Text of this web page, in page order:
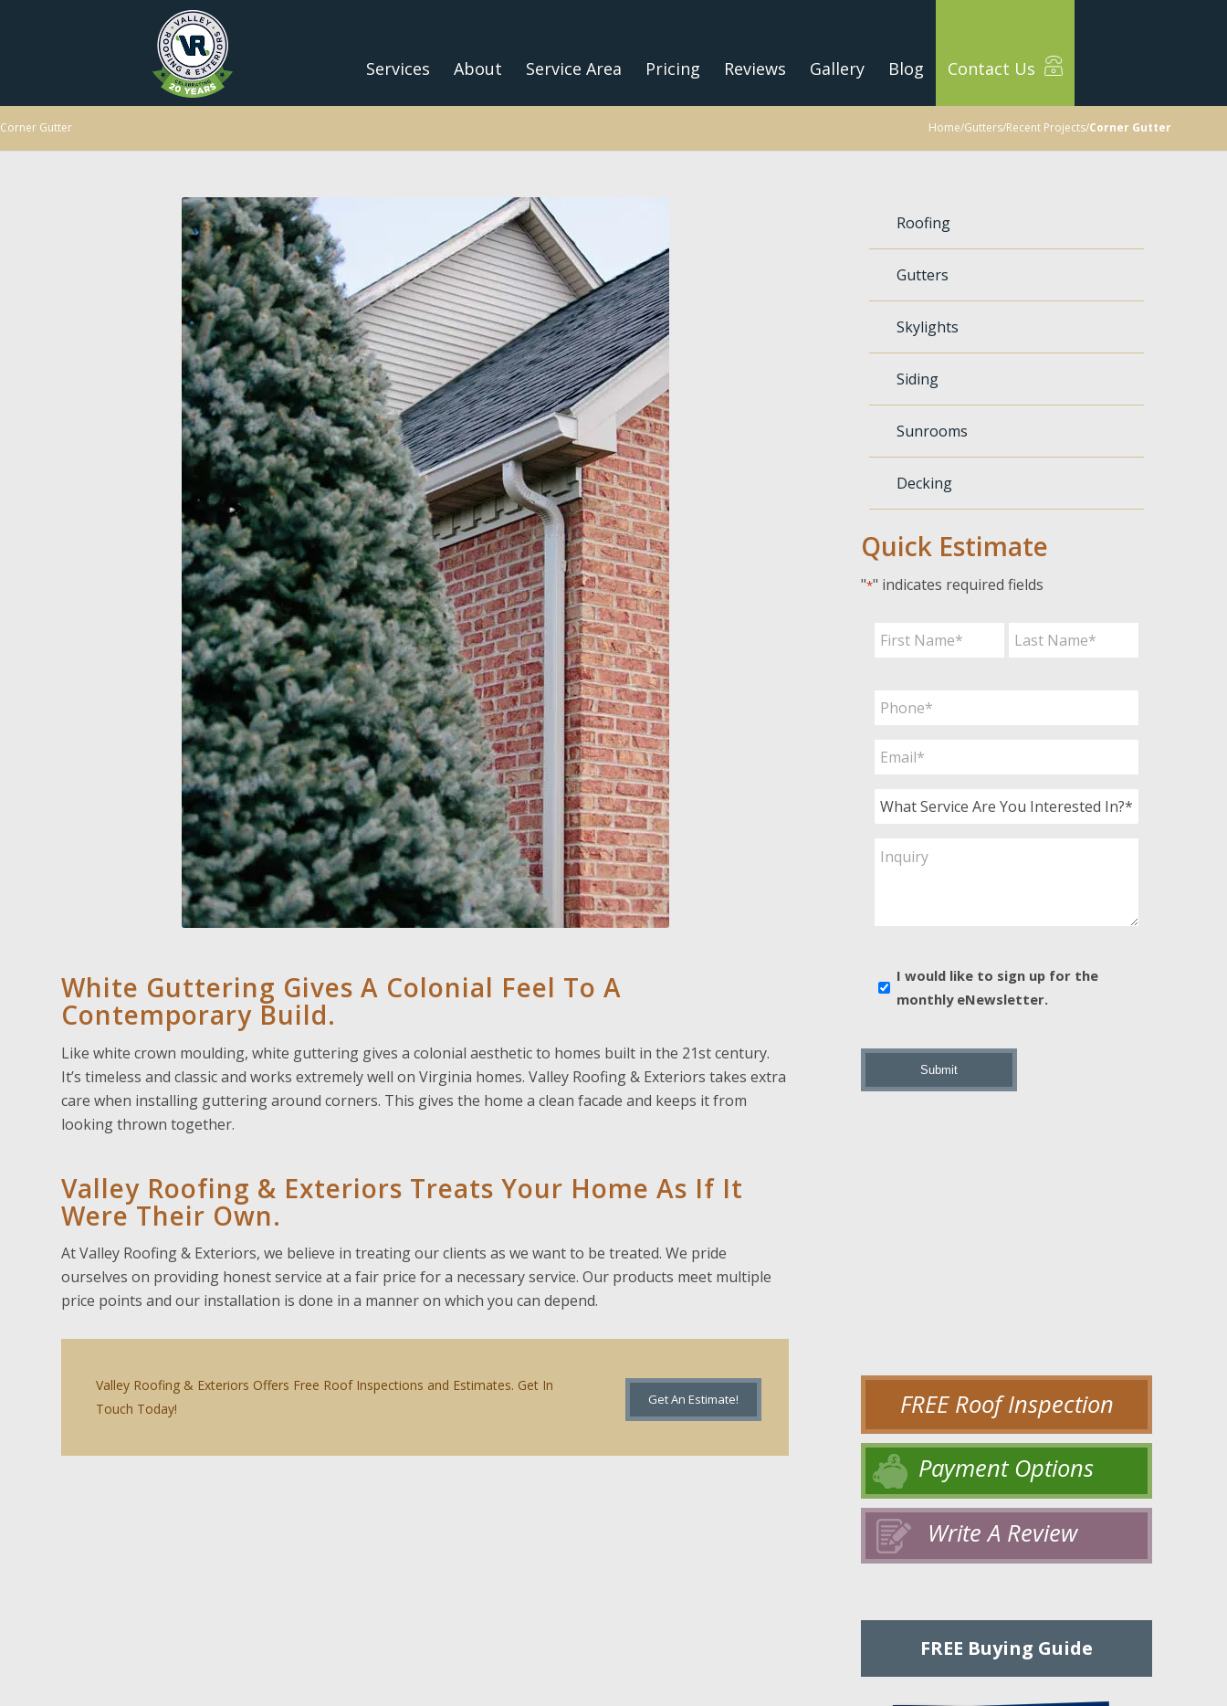
Services About Service Area Pricing Reviews Gallery Blog Contact Us
Corner Gutter Home/Gutters/Recent Projects/Corner Gutter
White Guttering Gives A Colonial Feel To A
Contemporary Build.
Like white crown moulding, white guttering gives a colonial aesthetic to homes built in the 21st century.
It’s timeless and classic and works extremely well on Virginia homes. Valley Roofing & Exteriors takes extra
care when installing guttering around corners. This gives the home a clean facade and keeps it from
looking thrown together.
Valley Roofing & Exteriors Treats Your Home As If It
Were Their Own.
At Valley Roofing & Exteriors, we believe in treating our clients as we want to be treated. We pride
ourselves on providing honest service at a fair price for a necessary service. Our products meet multiple
price points and our installation is done in a manner on which you can depend.
Valley Roofing & Exteriors Offers Free Roof Inspections and Estimates. Get In
Touch Today!
Get An Estimate!
Roofing
Gutters
Skylights
Siding
Sunrooms
Decking
Quick Estimate
"*" indicates required fields
Name
Phone
Email
What
Are
Inquiry
news
I would like to sign up for the
monthly eNewsletter.
FREE Roof Inspection
Payment Options
Write A Review
FREE Buying Guide